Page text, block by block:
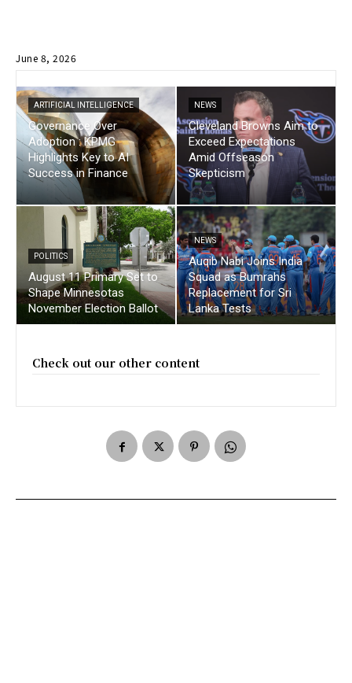
June 8, 2026
ARTIFICIAL INTELLIGENCE
Governance Over
Adoption : KPMG
Highlights Key to AI
Success in Finance
NEWS
Cleveland Browns Aim to
Exceed Expectations
Amid Offseason
Skepticism
POLITICS
August 11 Primary Set to
Shape Minnesotas
November Election Ballot
NEWS
Auqib Nabi Joins India
Squad as Bumrahs
Replacement for Sri
Lanka Tests
Check out our other content